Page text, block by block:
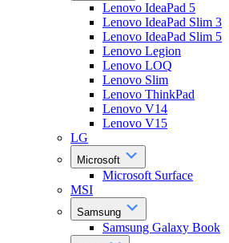
Lenovo IdeaPad 5
Lenovo IdeaPad Slim 3
Lenovo IdeaPad Slim 5
Lenovo Legion
Lenovo LOQ
Lenovo Slim
Lenovo ThinkPad
Lenovo V14
Lenovo V15
LG
Microsoft
Microsoft Surface
MSI
Samsung
Samsung Galaxy Book